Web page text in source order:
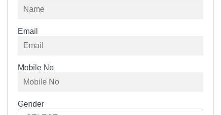
Email
Mobile No
Gender